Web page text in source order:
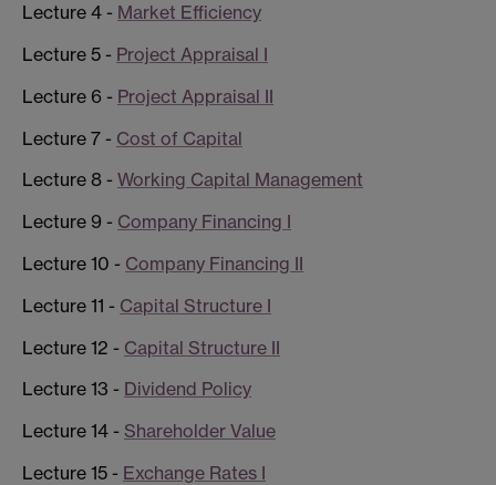
Lecture 4 - Market Efficiency
Lecture 5 - Project Appraisal I
Lecture 6 - Project Appraisal II
Lecture 7 - Cost of Capital
Lecture 8 - Working Capital Management
Lecture 9 - Company Financing I
Lecture 10 - Company Financing II
Lecture 11 - Capital Structure I
Lecture 12 - Capital Structure II
Lecture 13 - Dividend Policy
Lecture 14 - Shareholder Value
Lecture 15 - Exchange Rates I